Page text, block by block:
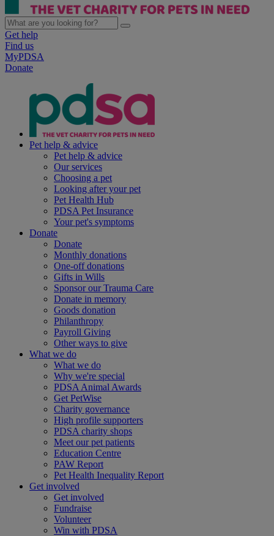
Get help
Find us
MyPDSA
Donate
Pet help & advice
Pet help & advice
Our services
Choosing a pet
Looking after your pet
Pet Health Hub
PDSA Pet Insurance
Your pet's symptoms
Donate
Donate
Monthly donations
One-off donations
Gifts in Wills
Sponsor our Trauma Care
Donate in memory
Goods donation
Philanthropy
Payroll Giving
Other ways to give
What we do
What we do
Why we're special
PDSA Animal Awards
Get PetWise
Charity governance
High profile supporters
PDSA charity shops
Meet our pet patients
Education Centre
PAW Report
Pet Health Inequality Report
Get involved
Get involved
Fundraise
Volunteer
Win with PDSA